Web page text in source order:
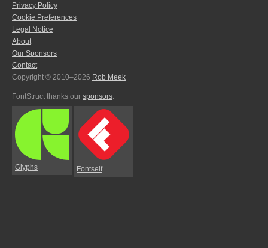
Privacy Policy
Cookie Preferences
Legal Notice
About
Our Sponsors
Contact
Copyright © 2010–2026 Rob Meek
FontStruct thanks our sponsors:
Glyphs Fontself